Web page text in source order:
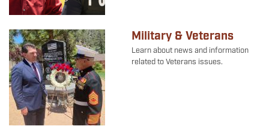
Image Military & Veterans
Learn about news and information
related to Veterans issues.